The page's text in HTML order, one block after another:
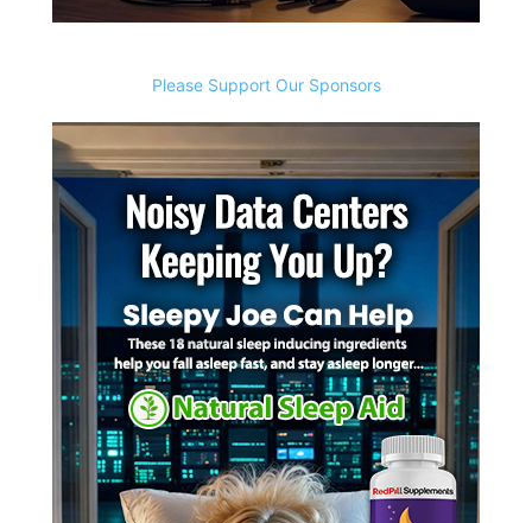
Please Support Our Sponsors